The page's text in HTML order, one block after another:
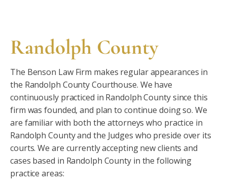
Randolph County
The Benson Law Firm makes regular appearances in
the Randolph County Courthouse. We have
continuously practiced in Randolph County since this
firm was founded, and plan to continue doing so. We
are familiar with both the attorneys who practice in
Randolph County and the Judges who preside over its
courts. We are currently accepting new clients and
cases based in Randolph County in the following
practice areas: